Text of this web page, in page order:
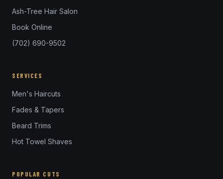
Ash-Tree Hair Salon
Book Online
(702) 690-9502
SERVICES
Men's Haircuts
Fades & Tapers
Beard Trims
Hot Towel Shaves
POPULAR CUTS